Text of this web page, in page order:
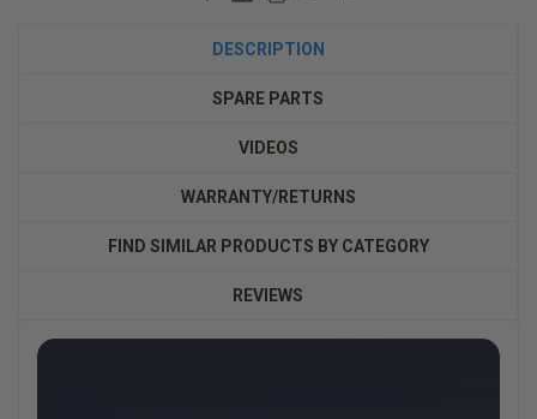
DESCRIPTION
SPARE PARTS
VIDEOS
WARRANTY/RETURNS
FIND SIMILAR PRODUCTS BY CATEGORY
REVIEWS